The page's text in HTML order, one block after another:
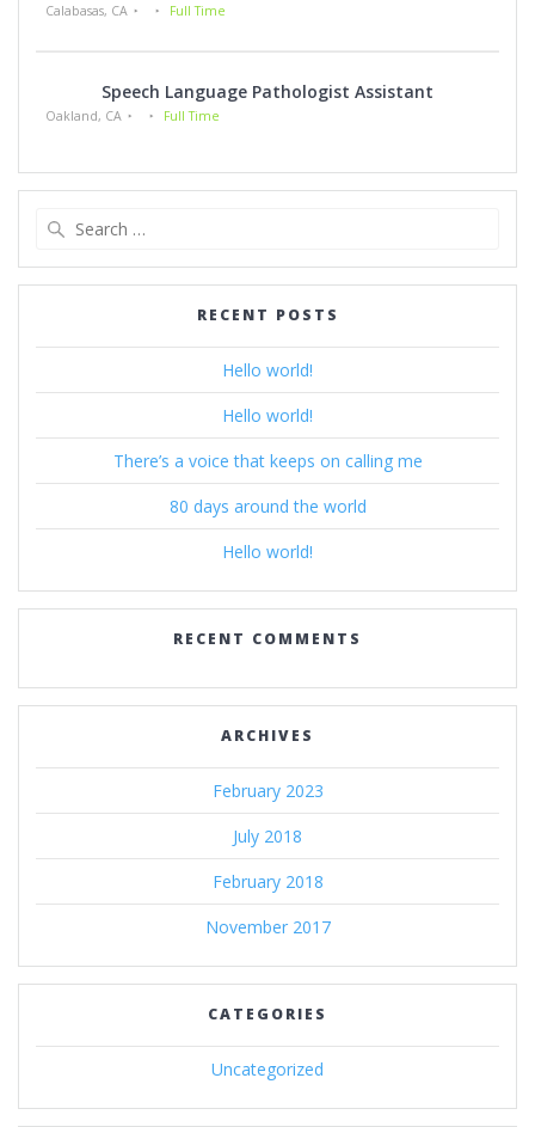
Calabasas, CA Full Time
Speech Language Pathologist Assistant
Oakland, CA Full Time
RECENT POSTS
Hello world!
Hello world!
There’s a voice that keeps on calling me
80 days around the world
Hello world!
RECENT COMMENTS
ARCHIVES
February 2023
July 2018
February 2018
November 2017
CATEGORIES
Uncategorized